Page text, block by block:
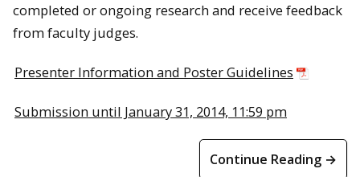
completed or ongoing research and receive feedback
from faculty judges.
Presenter Information and Poster Guidelines
Submission until January 31, 2014, 11:59 pm
Continue Reading →